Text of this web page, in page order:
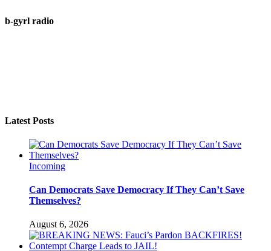
b-gyrl radio
Latest Posts
Incoming
Can Democrats Save Democracy If They Can’t Save
Themselves?
August 6, 2026